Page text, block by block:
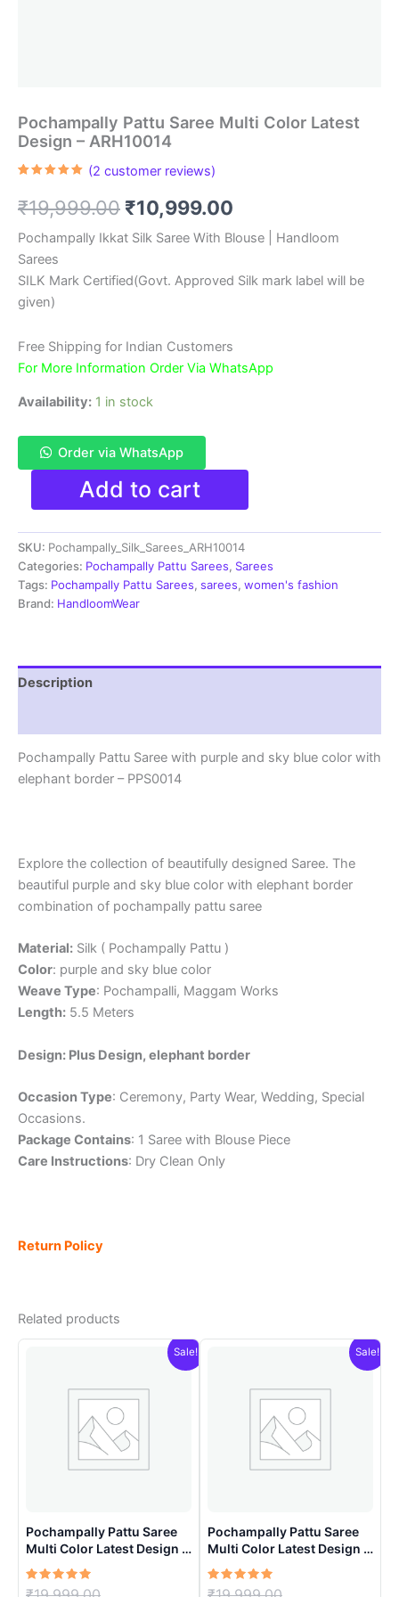
Pochampally Pattu Saree Multi Color Latest
Design – ARH10014
based on
customer
(2 customer reviews)
₹19,999.00 Original
price
was:
₹10,999.00
price
is:
Pochampally Ikkat Silk Saree With Blouse | Handloom
Sarees
SILK Mark Certified(Govt. Approved Silk mark label will be
given)
Free Shipping for Indian Customers
For More Information Order Via WhatsApp
Availability: 1 in stock
Order via WhatsApp
Pochampally
Saree
Multi
Color
Latest
Design
-
Add to cart
SKU: Pochampally_Silk_Sarees_ARH10014
Categories: Pochampally Pattu Sarees, Sarees
Tags: Pochampally Pattu Sarees, sarees, women's fashion
Brand: HandloomWear
Description
Pochampally Pattu Saree with purple and sky blue color with
elephant border – PPS0014
Explore the collection of beautifully designed Saree. The
beautiful purple and sky blue color with elephant border
combination of pochampally pattu saree
Material: Silk ( Pochampally Pattu )
Color: purple and sky blue color
Weave Type: Pochampalli, Maggam Works
Length: 5.5 Meters
Design: Plus Design, elephant border
Occasion Type: Ceremony, Party Wear, Wedding, Special
Occasions.
Package Contains: 1 Saree with Blouse Piece
Care Instructions: Dry Clean Only
Return Policy
Related products
Sale!
Pochampally Pattu Saree
Multi Color Latest Design –
ARH10019
Rated
Sale!
Pochampally Pattu Saree
Multi Color Latest Design –
ARH1008
Rated